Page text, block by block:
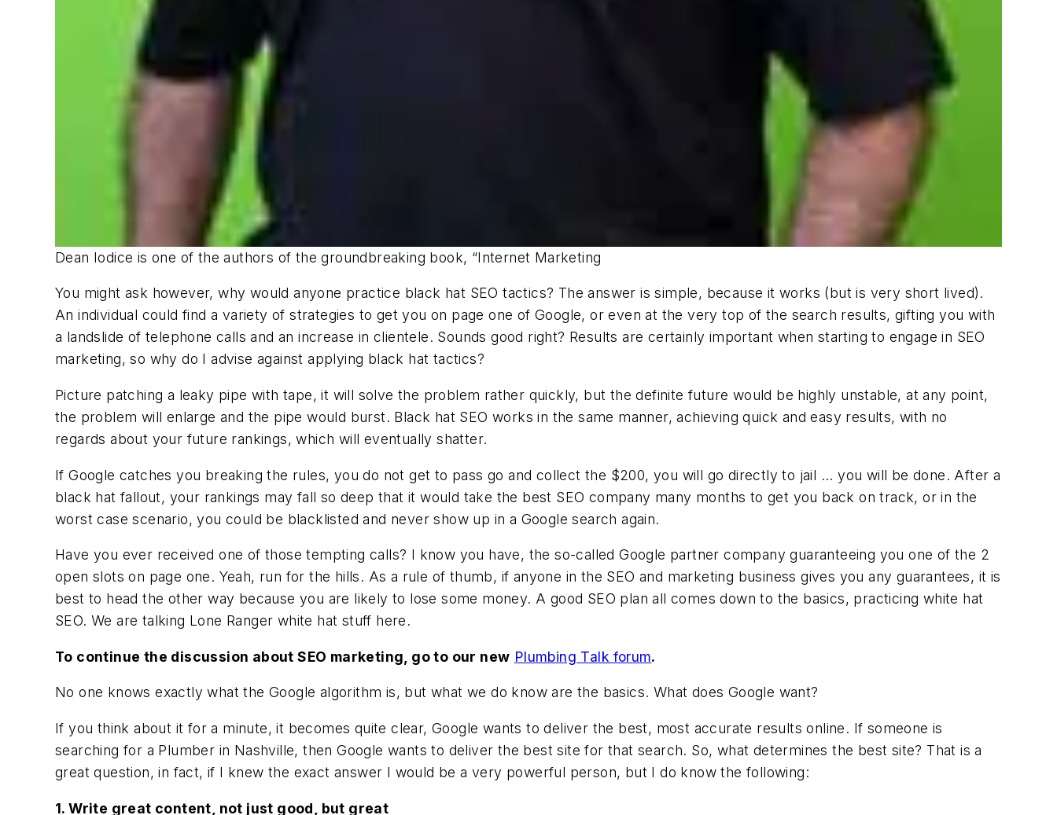
Dean Iodice is one of the authors of the groundbreaking book, “Internet Marketing
You might ask however, why would anyone practice black hat SEO tactics? The answer is simple, because it works (but is very short lived).
An individual could find a variety of strategies to get you on page one of Google, or even at the very top of the search results, gifting you with
a landslide of telephone calls and an increase in clientele. Sounds good right? Results are certainly important when starting to engage in SEO
marketing, so why do I advise against applying black hat tactics?
Picture patching a leaky pipe with tape, it will solve the problem rather quickly, but the definite future would be highly unstable, at any point,
the problem will enlarge and the pipe would burst. Black hat SEO works in the same manner, achieving quick and easy results, with no
regards about your future rankings, which will eventually shatter.
If Google catches you breaking the rules, you do not get to pass go and collect the $200, you will go directly to jail ... you will be done. After a
black hat fallout, your rankings may fall so deep that it would take the best SEO company many months to get you back on track, or in the
worst case scenario, you could be blacklisted and never show up in a Google search again.
Have you ever received one of those tempting calls? I know you have, the so-called Google partner company guaranteeing you one of the 2
open slots on page one. Yeah, run for the hills. As a rule of thumb, if anyone in the SEO and marketing business gives you any guarantees, it is
best to head the other way because you are likely to lose some money. A good SEO plan all comes down to the basics, practicing white hat
SEO. We are talking Lone Ranger white hat stuff here.
To continue the discussion about SEO marketing, go to our new Plumbing Talk forum.
No one knows exactly what the Google algorithm is, but what we do know are the basics. What does Google want?
If you think about it for a minute, it becomes quite clear, Google wants to deliver the best, most accurate results online. If someone is
searching for a Plumber in Nashville, then Google wants to deliver the best site for that search. So, what determines the best site? That is a
great question, in fact, if I knew the exact answer I would be a very powerful person, but I do know the following:
1. Write great content, not just good, but great